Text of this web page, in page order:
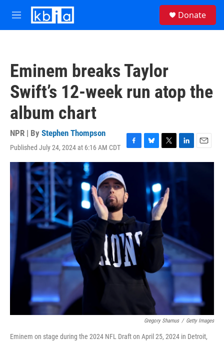
Skip to main content
M
e
Donate
Eminem breaks Taylor
Swift’s 12-week run atop the
album chart
NPR | By Stephen Thompson
Published July 24, 2024 at 6:16 AM CDT
F
a
b
o
o
k
B
l
s
k
y
T
w
t
t
e
r
L
i
n
k
E
m
Gregory Shamus / Getty Images
Eminem on stage during the 2024 NFL Draft on April 25, 2024 in Detroit,